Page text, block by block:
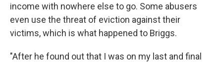
income with nowhere else to go. Some abusers
even use the threat of eviction against their
victims, which is what happened to Briggs.
"After he found out that I was on my last and final